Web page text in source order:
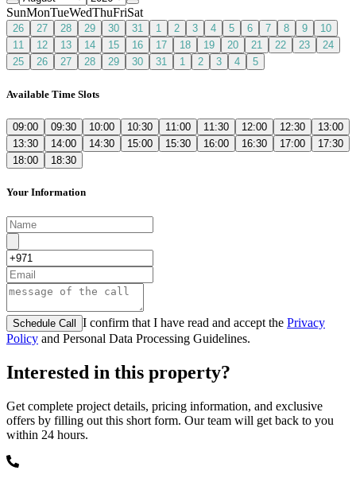
SunMonTueWedThuFriSat
26 27 28 29 30 31 1 2 3 4 5 6 7 8 9
10
11
12 13 14 15 16 17 18 19 20 21 22 23
24
25
26 27 28 29 30 31 1 2 3 4 5
Available Time Slots
09:00 09:30 10:00 10:30 11:00 11:30 12:00 12:30
13:00
13:30
14:00 14:30 15:00 15:30 16:00 16:30 17:00
17:30
18:00
18:30
Your Information
Schedule Call I confirm that I have read and accept the Privacy
Policy and Personal Data Processing Guidelines.
Interested in this property?
Get complete project details, pricing information, and exclusive
offers by filling out this short form. Our team will get back to you
within 24 hours.